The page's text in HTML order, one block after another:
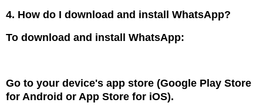
4. How do I download and install WhatsApp?
To download and install WhatsApp:
Go to your device's app store (Google Play Store
for Android or App Store for iOS).